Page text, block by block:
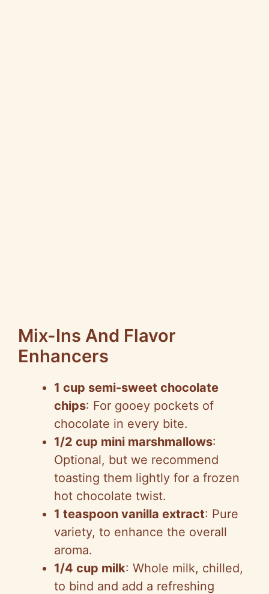
Mix-Ins And Flavor
Enhancers
1 cup semi-sweet chocolate
chips: For gooey pockets of
chocolate in every bite.
1/2 cup mini marshmallows:
Optional, but we recommend
toasting them lightly for a frozen
hot chocolate twist.
1 teaspoon vanilla extract: Pure
variety, to enhance the overall
aroma.
1/4 cup milk: Whole milk, chilled,
to bind and add a refreshing